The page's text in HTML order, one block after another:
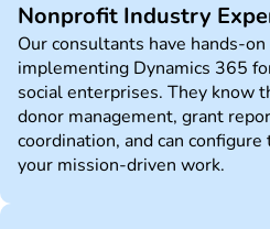
Nonprofit Industry
Our consultants have hands-
implementing Dynamics 365
social enterprises. They know
donor management, grant
coordination, and can
your mission-driven work.